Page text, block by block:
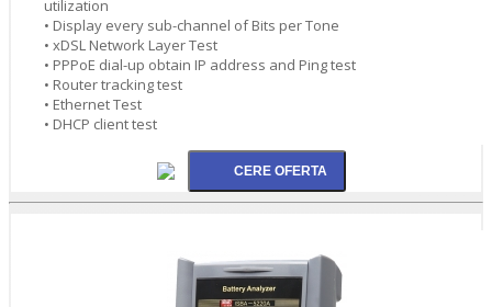
utilization
• Display every sub-channel of Bits per Tone
• xDSL Network Layer Test
• PPPoE dial-up obtain IP address and Ping test
• Router tracking test
• Ethernet Test
• DHCP client test